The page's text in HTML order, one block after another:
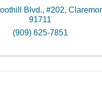
Blvd., #202,
91711
(909) 625-7851